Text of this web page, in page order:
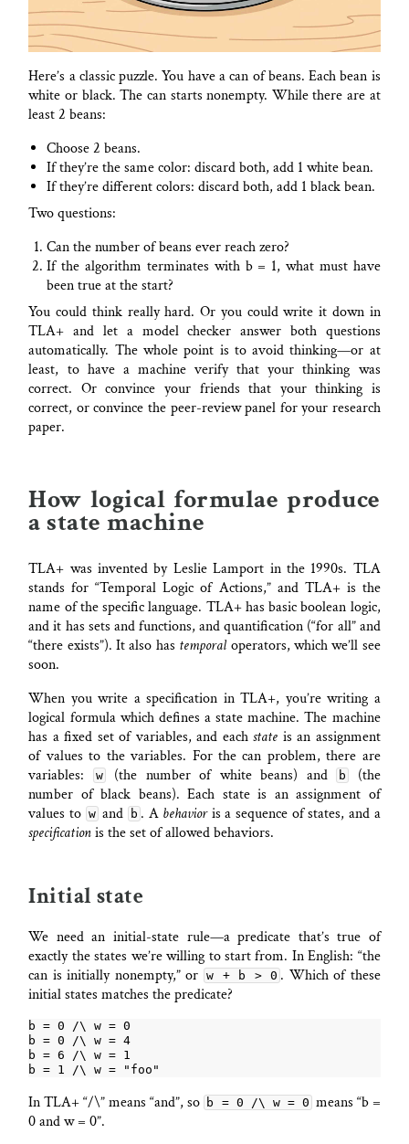
Here’s a classic puzzle. You have a can of beans. Each bean is
white or black. The can starts nonempty. While there are at
least 2 beans:
Choose 2 beans.
If they’re the same color: discard both, add 1 white bean.
If they’re different colors: discard both, add 1 black bean.
Two questions:
Can the number of beans ever reach zero?
If the algorithm terminates with b = 1, what must have
been true at the start?
You could think really hard. Or you could write it down in
TLA+ and let a model checker answer both questions
automatically. The whole point is to avoid thinking—or at
least, to have a machine verify that your thinking was
correct. Or convince your friends that your thinking is
correct, or convince the peer-review panel for your research
paper.
How logical formulae produce
a state machine
TLA+ was invented by Leslie Lamport in the 1990s. TLA
stands for “Temporal Logic of Actions,” and TLA+ is the
name of the specific language. TLA+ has basic boolean logic,
and it has sets and functions, and quantification (“for all” and
“there exists”). It also has temporal operators, which we’ll see
soon.
When you write a specification in TLA+, you’re writing a
logical formula which defines a state machine. The machine
has a fixed set of variables, and eachstate is an assignment
of values to the variables. For the can problem, there are
variables:
w (the number of white beans) and b
(the
number of black beans). Each state is an assignment of
values to w and b . A behavioris a sequence of states, and a
specificationis the set of allowed behaviors.
Initial state
We need an initial-state rule—a predicate that’s true of
exactly the states we’re willing to start from. In English: “the
can is initially nonempty,” or w + b > 0 . Which of these
initial states matches the predicate?
In TLA+ “/\” means “and”, so b = 0 /\ w = 0 means “b =
0 and w = 0”.